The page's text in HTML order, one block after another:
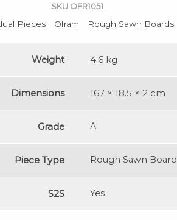
SKU OFR1051
Pieces
Ofram Rough Sawn Boards
Weight 4.6 kg
Dimensions 167 × 18.5 × 2 cm
Grade A
Piece Type Rough Sawn Board
S2S Yes